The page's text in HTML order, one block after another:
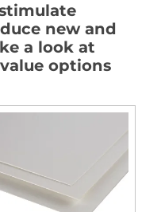
new and
a look at
options